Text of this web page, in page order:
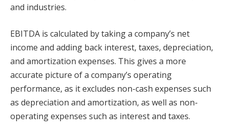
and industries.
EBITDA is calculated by taking a company’s net
income and adding back interest, taxes, depreciation,
and amortization expenses. This gives a more
accurate picture of a company’s operating
performance, as it excludes non-cash expenses such
as depreciation and amortization, as well as non-
operating expenses such as interest and taxes.